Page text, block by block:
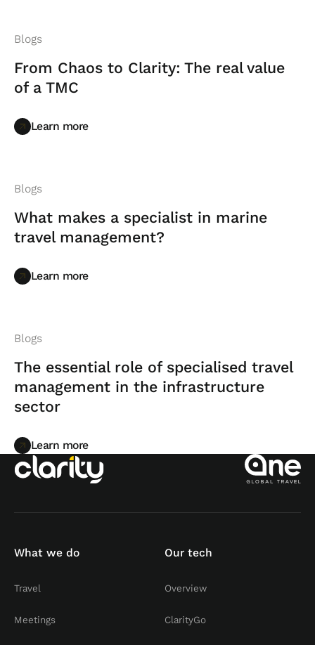
Blogs
From Chaos to Clarity: The real value
of a TMC
Learn more
Learn more
Blogs
What makes a specialist in marine
travel management?
Learn more
Learn more
Blogs
The essential role of specialised travel
management in the infrastructure
sector
Learn more
Learn more
What we do
Travel
Meetings
Our tech
Overview
ClarityGo